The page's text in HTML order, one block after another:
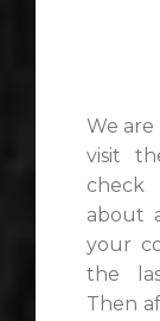
We
visit
about
your
the
Then